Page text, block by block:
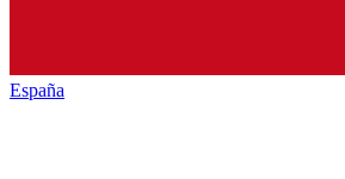
España